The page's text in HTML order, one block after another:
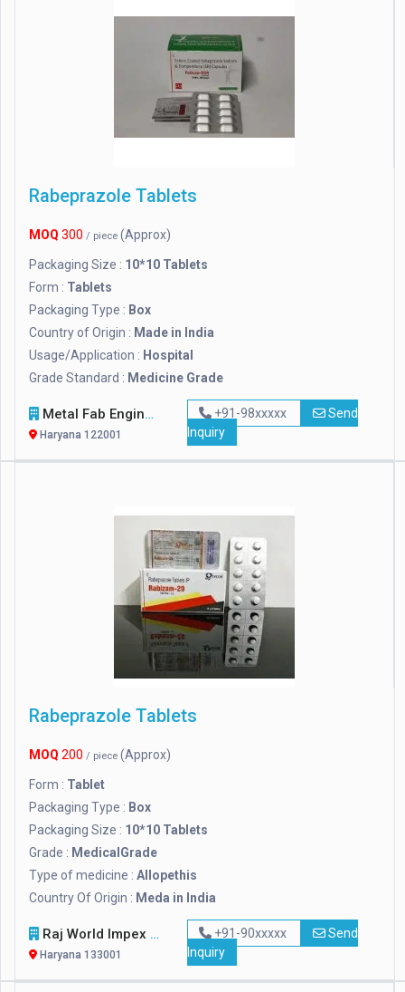
Rabeprazole Tablets
MOQ 300 / piece (Approx)
Packaging Size : 10*10 Tablets
Form : Tablets
Packaging Type : Box
Country of Origin : Made in India
Usage/Application : Hospital
Grade Standard : Medicine Grade
Metal Fab Engineers
Haryana 122001
+91-98xxxxx
Send
Inquiry
Rabeprazole Tablets
MOQ 200 / piece (Approx)
Form : Tablet
Packaging Type : Box
Packaging Size : 10*10 Tablets
Grade : MedicalGrade
Type of medicine : Allopethis
Country Of Origin : Meda in India
Raj World Impex
Haryana 133001
+91-90xxxxx
Send
Inquiry